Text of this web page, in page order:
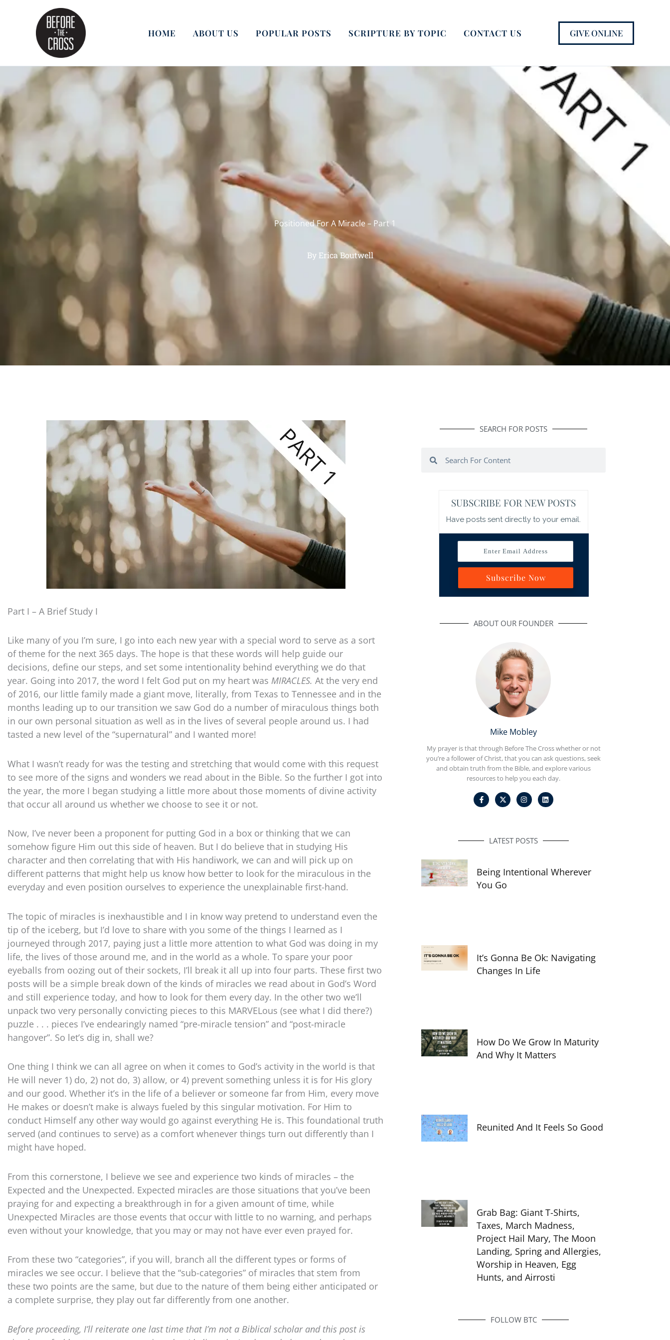
HOME ABOUT US POPULAR POSTS SCRIPTURE BY TOPIC CONTACT US GIVE ONLINE
Positioned For A Miracle – Part 1
By Erica Boutwell
Part I – A Brief Study I
Like many of you I’m sure, I go into each new year with a special word to serve as a sort
of theme for the next 365 days. The hope is that these words will help guide our
decisions, define our steps, and set some intentionality behind everything we do that
year. Going into 2017, the word I felt God put on my heart was MIRACLES. At the very end
of 2016, our little family made a giant move, literally, from Texas to Tennessee and in the
months leading up to our transition we saw God do a number of miraculous things both
in our own personal situation as well as in the lives of several people around us. I had
tasted a new level of the “supernatural” and I wanted more!
What I wasn’t ready for was the testing and stretching that would come with this request
to see more of the signs and wonders we read about in the Bible. So the further I got into
the year, the more I began studying a little more about those moments of divine activity
that occur all around us whether we choose to see it or not.
Now, I’ve never been a proponent for putting God in a box or thinking that we can
somehow figure Him out this side of heaven. But I do believe that in studying His
character and then correlating that with His handiwork, we can and will pick up on
different patterns that might help us know how better to look for the miraculous in the
everyday and even position ourselves to experience the unexplainable first-hand.
The topic of miracles is inexhaustible and I in know way pretend to understand even the
tip of the iceberg, but I’d love to share with you some of the things I learned as I
journeyed through 2017, paying just a little more attention to what God was doing in my
life, the lives of those around me, and in the world as a whole. To spare your poor
eyeballs from oozing out of their sockets, I’ll break it all up into four parts. These first two
posts will be a simple break down of the kinds of miracles we read about in God’s Word
and still experience today, and how to look for them every day. In the other two we’ll
unpack two very personally convicting pieces to this MARVELous (see what I did there?)
puzzle . . . pieces I’ve endearingly named “pre-miracle tension” and “post-miracle
hangover”. So let’s dig in, shall we?
One thing I think we can all agree on when it comes to God’s activity in the world is that
He will never 1) do, 2) not do, 3) allow, or 4) prevent something unless it is for His glory
and our good. Whether it’s in the life of a believer or someone far from Him, every move
He makes or doesn’t make is always fueled by this singular motivation. For Him to
conduct Himself any other way would go against everything He is. This foundational truth
served (and continues to serve) as a comfort whenever things turn out differently than I
might have hoped.
From this cornerstone, I believe we see and experience two kinds of miracles – the
Expected and the Unexpected. Expected miracles are those situations that you’ve been
praying for and expecting a breakthrough in for a given amount of time, while
Unexpected Miracles are those events that occur with little to no warning, and perhaps
even without your knowledge, that you may or may not have ever even prayed for.
From these two “categories”, if you will, branch all the different types or forms of
miracles we see occur. I believe that the “sub-categories” of miracles that stem from
these two points are the same, but due to the nature of them being either anticipated or
a complete surprise, they play out far differently from one another.
Before proceeding, I’ll reiterate one last time that I’m not a Biblical scholar and this post is
SEARCH FOR POSTS
SUBSCRIBE FOR NEW POSTS
Have posts sent directly to your email.
Subscribe Now
ABOUT OUR FOUNDER
Mike Mobley
My prayer is that through Before The Cross whether or not
you’re a follower of Christ, that you can ask questions, seek
and obtain truth from the Bible, and explore various
resources to help you each day.
F
a
c
k
I
n
s
r
a
L
i
n
n
LATEST POSTS
Being Intentional Wherever
You Go
It’s Gonna Be Ok: Navigating
Changes In Life
How Do We Grow In Maturity
And Why It Matters
Reunited And It Feels So Good
Grab Bag: Giant T-Shirts,
Taxes, March Madness,
Project Hail Mary, The Moon
Landing, Spring and Allergies,
Worship in Heaven, Egg
Hunts, and Airrosti
FOLLOW BTC